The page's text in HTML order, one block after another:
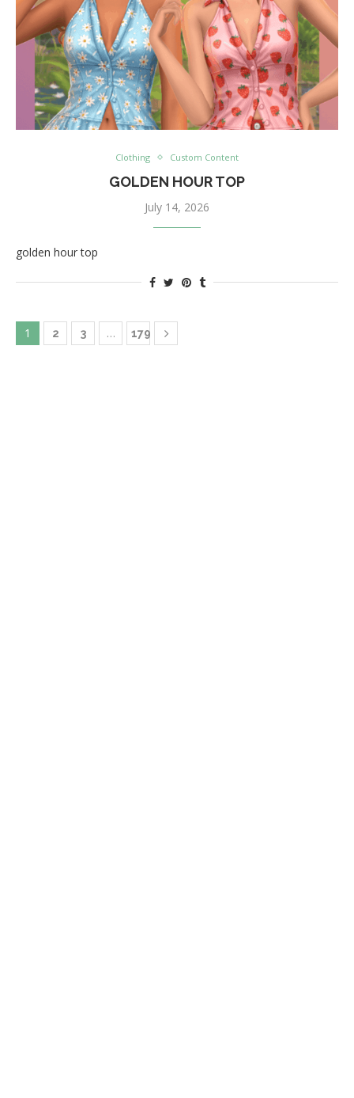
Clothing Custom Content
GOLDEN HOUR TOP
July 14, 2026
golden hour top
1 2 3 … 179